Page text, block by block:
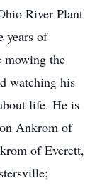
River Plant
years of
mowing the
watching his
life. He is
Ankrom of
of Everett,